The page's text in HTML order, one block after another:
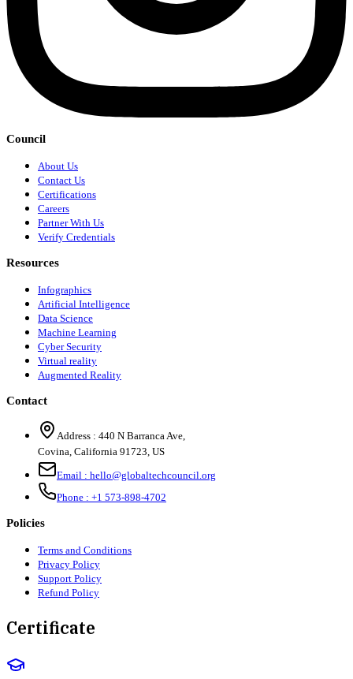
Council
About Us
Contact Us
Certifications
Careers
Partner With Us
Verify Credentials
Resources
Infographics
Artificial Intelligence
Data Science
Machine Learning
Cyber Security
Virtual reality
Augmented Reality
Contact
Address : 440 N Barranca Ave,
Covina, California 91723, US
Email : hello@globaltechcouncil.org
Phone : +1 573-898-4702
Policies
Terms and Conditions
Privacy Policy
Support Policy
Refund Policy
Certificate